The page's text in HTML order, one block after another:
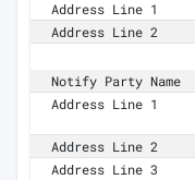
Address Line 1
Address Line 2
Notify Party Name
Address Line 1
Address Line 2
Address Line 3